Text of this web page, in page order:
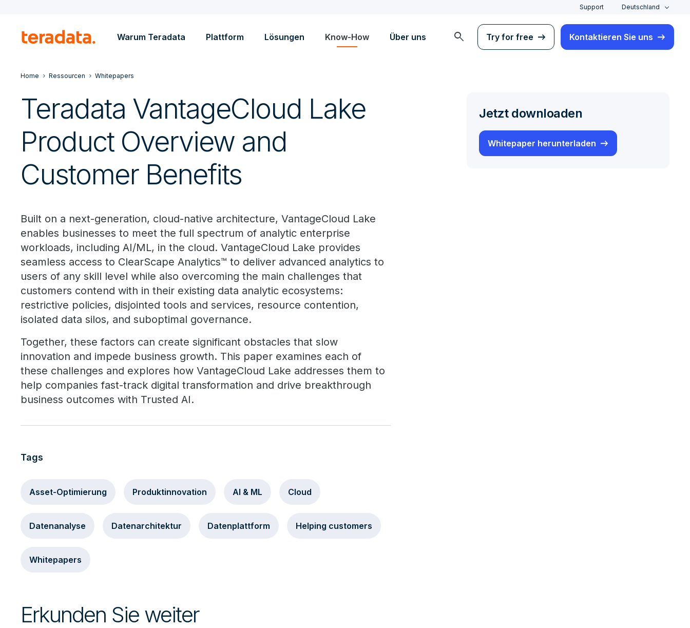
Support Deutschland
Warum Teradata Plattform Lösungen Know-How Über uns search Try for free Kontaktieren Sie uns
Home Ressourcen Whitepapers
Teradata VantageCloud Lake
Product Overview and
Customer Benefits
Built on a next-generation, cloud-native architecture, VantageCloud Lake
enables businesses to meet the full spectrum of analytic enterprise
workloads, including AI/ML, in the cloud. VantageCloud Lake provides
seamless access to ClearScape Analytics™ to deliver advanced analytics to
users of any skill level while also overcoming the main challenges that
customers contend with in their existing data analytic ecosystems:
restrictive policies, disjointed tools and services, resource contention,
isolated data silos, and suboptimal governance.
Together, these factors can create significant obstacles that slow
innovation and impede business growth. This paper examines each of
these challenges and explores how VantageCloud Lake addresses them to
help companies fast-track digital transformation and drive breakthrough
business outcomes with Trusted AI.
Jetzt downloaden
Whitepaper herunterladen
Tags
Asset-Optimierung Produktinnovation AI & ML Cloud
Datenanalyse Datenarchitektur Datenplattform Helping customers
Whitepapers
Erkunden Sie weiter